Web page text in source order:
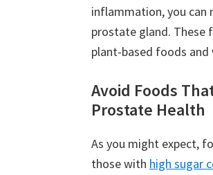
inflammation, you can
prostate gland. These
plant-based foods and
Avoid Foods
Prostate Health
As you might expect,
those with high sugar